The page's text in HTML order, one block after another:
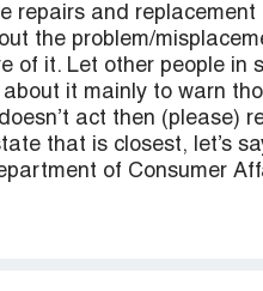
repairs and
the problem/
of it. Let other people in
it mainly to warn
act then (please)
that is closest, let’s
of Consumer